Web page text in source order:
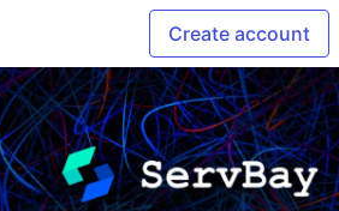
Create account